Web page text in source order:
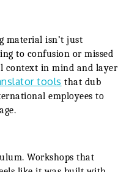
material isn’t just
to confusion or missed
context in mind and layer
tools that dub
employees to
Workshops that